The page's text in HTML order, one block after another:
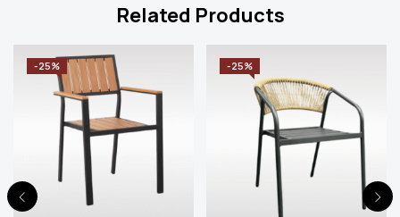
Related Products
-25% -25%